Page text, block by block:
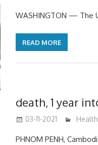
WASHINGTON — The
READ MORE
death, 1 year
03-11-2021
PHNOM PENH,